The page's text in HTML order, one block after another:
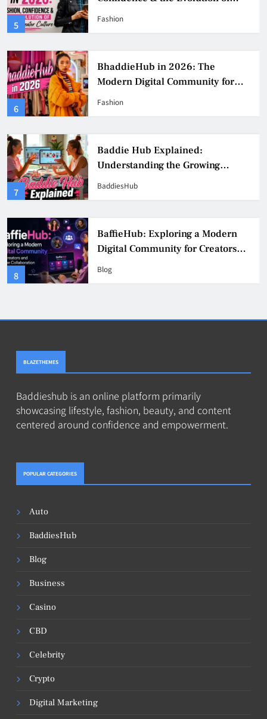
5
Digital Creator Culture
Fashion
6
BhaddieHub in 2026: The
Modern Digital Community for
Fashion, Confidence, and Creator
Fashion
7
Baddie Hub Explained:
Understanding the Growing
Digital Creator Community
BaddiesHub
8
BaffieHub: Exploring a Modern
Digital Community for Creators
and Online Collaboration
Blog
BLAZETHEMES
Baddieshub is an online platform primarily
showcasing lifestyle, fashion, beauty, and content
centered around confidence and empowerment.
POPULAR CATEGORIES
Auto
BaddiesHub
Blog
Business
Casino
CBD
Celebrity
Crypto
Digital Marketing